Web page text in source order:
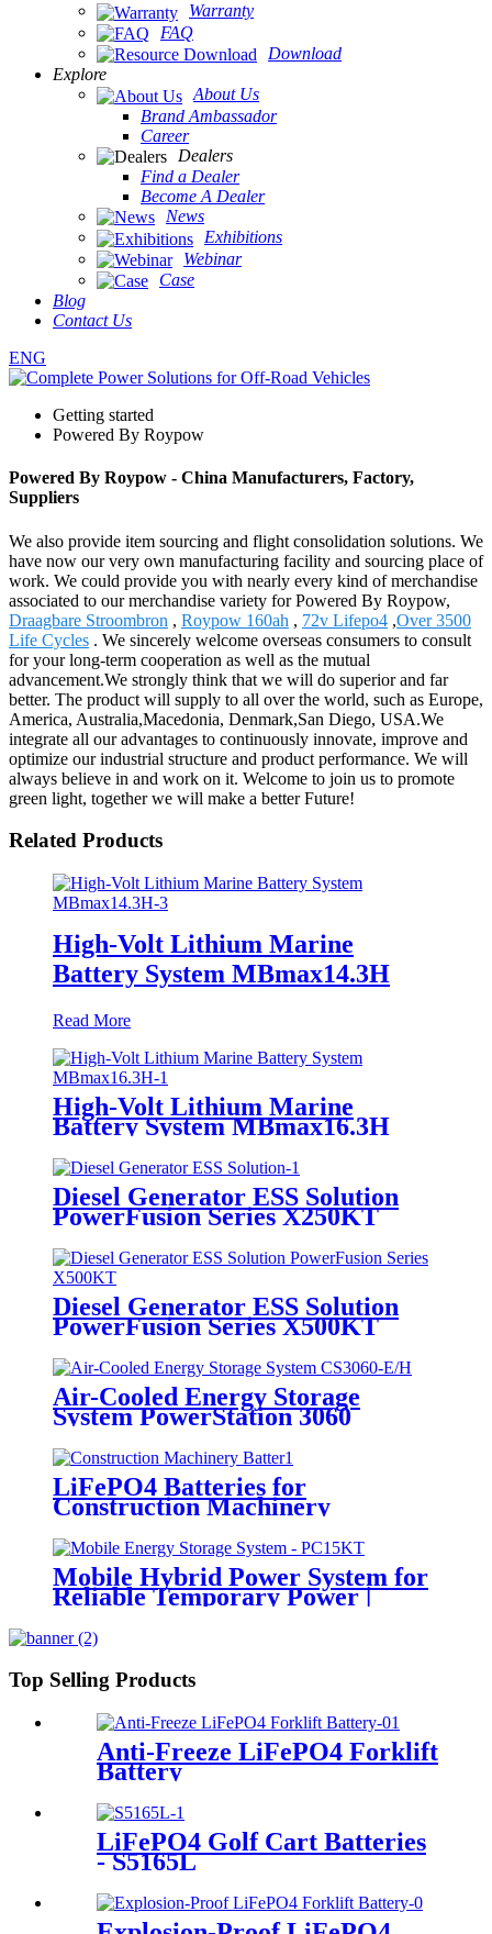
Warranty
FAQ
Download
Explore
About Us
Brand Ambassador
Career
Dealers
Find a Dealer
Become A Dealer
News
Exhibitions
Webinar
Case
Blog
Contact Us
ENG
Getting started
Powered By Roypow
Powered By Roypow - China Manufacturers, Factory,
Suppliers
We also provide item sourcing and flight consolidation solutions. We
have now our very own manufacturing facility and sourcing place of
work. We could provide you with nearly every kind of merchandise
associated to our merchandise variety for Powered By Roypow,
Draagbare Stroombron , Roypow 160ah , 72v Lifepo4 ,Over 3500
Life Cycles . We sincerely welcome overseas consumers to consult
for your long-term cooperation as well as the mutual
advancement.We strongly think that we will do superior and far
better. The product will supply to all over the world, such as Europe,
America, Australia,Macedonia, Denmark,San Diego, USA.We
integrate all our advantages to continuously innovate, improve and
optimize our industrial structure and product performance. We will
always believe in and work on it. Welcome to join us to promote
green light, together we will make a better Future!
Related Products
High-Volt Lithium Marine
Battery System MBmax14.3H
Read More
High-Volt Lithium Marine
Battery System MBmax16.3H
Diesel Generator ESS Solution
PowerFusion Series X250KT
Diesel Generator ESS Solution
PowerFusion Series X500KT
Air-Cooled Energy Storage
System PowerStation 3060
LiFePO4 Batteries for
Construction Machinery
Mobile Hybrid Power System for
Reliable Temporary Power |
PowerGo Series PC15KT
Top Selling Products
Anti-Freeze LiFePO4 Forklift
Battery
LiFePO4 Golf Cart Batteries
- S5165L